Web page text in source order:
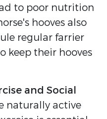
to poor nutrition
hooves also
regular farrier
keep their hooves
and Social
naturally active